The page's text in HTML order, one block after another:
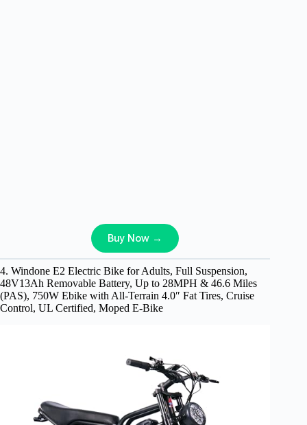
Buy Now →
4. Windone E2 Electric Bike for Adults, Full Suspension,
48V13Ah Removable Battery, Up to 28MPH & 46.6 Miles
(PAS), 750W Ebike with All-Terrain 4.0″ Fat Tires, Cruise
Control, UL Certified, Moped E-Bike